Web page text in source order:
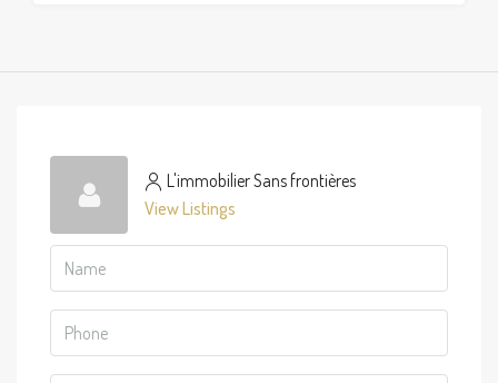
L'immobilier Sans frontières
View Listings